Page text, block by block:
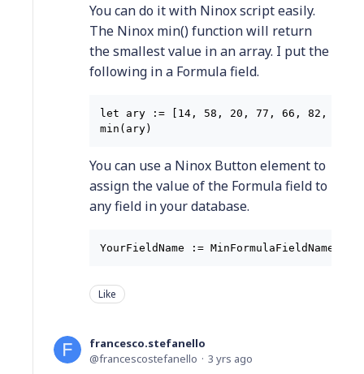
You can do it with Ninox script easily.
The Ninox min() function will return
the smallest value in an array. I put the
following in a Formula field.
let ary := [14, 58, 20, 77, 66, 82, 42,
You can use a Ninox Button element to
assign the value of the Formula field to
any field in your database.
YourFieldName := MinFormulaFieldName
Like
francesco.stefanello
francescostefanello
3 yrs ago